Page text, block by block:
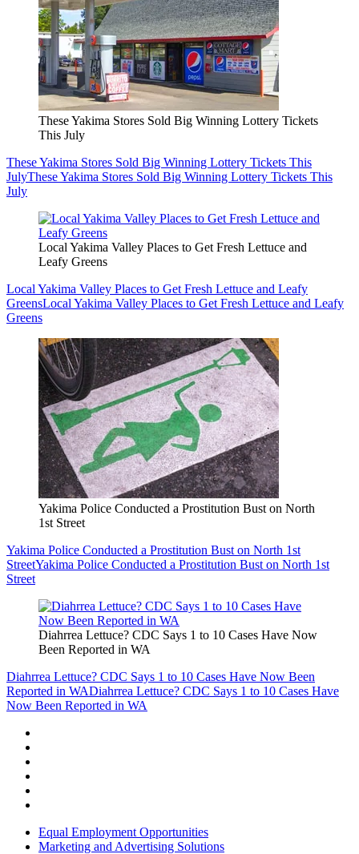
These Yakima Stores Sold Big Winning Lottery Tickets
This July
These Yakima Stores Sold Big Winning Lottery Tickets This
JulyThese Yakima Stores Sold Big Winning Lottery Tickets This
July
Local Yakima Valley Places to Get Fresh Lettuce and
Leafy Greens
Local Yakima Valley Places to Get Fresh Lettuce and Leafy
GreensLocal Yakima Valley Places to Get Fresh Lettuce and Leafy
Greens
Yakima Police Conducted a Prostitution Bust on North
1st Street
Yakima Police Conducted a Prostitution Bust on North 1st
StreetYakima Police Conducted a Prostitution Bust on North 1st
Street
Diahrrea Lettuce? CDC Says 1 to 10 Cases Have Now
Been Reported in WA
Diahrrea Lettuce? CDC Says 1 to 10 Cases Have Now Been
Reported in WADiahrrea Lettuce? CDC Says 1 to 10 Cases Have
Now Been Reported in WA
Equal Employment Opportunities
Marketing and Advertising Solutions